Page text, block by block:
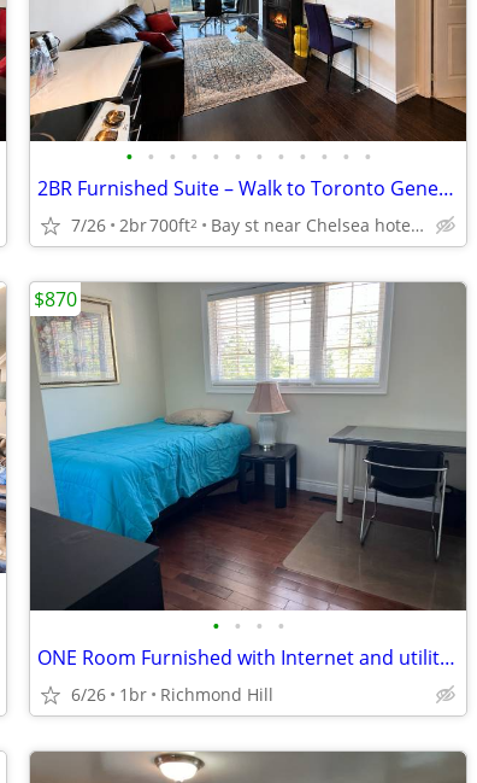
• • • • • • • • • • • •
2BR Furnished Suite – Walk to Toronto General, SickKids & PMH Sleeps 6
7/26 2br700ft2 Bay st near Chelsea hotel, Sick Kids Hospital, U of T, TMU
• • • •
ONE Room Furnished with Internet and utilities
6/26 1br Richmond Hill
$870